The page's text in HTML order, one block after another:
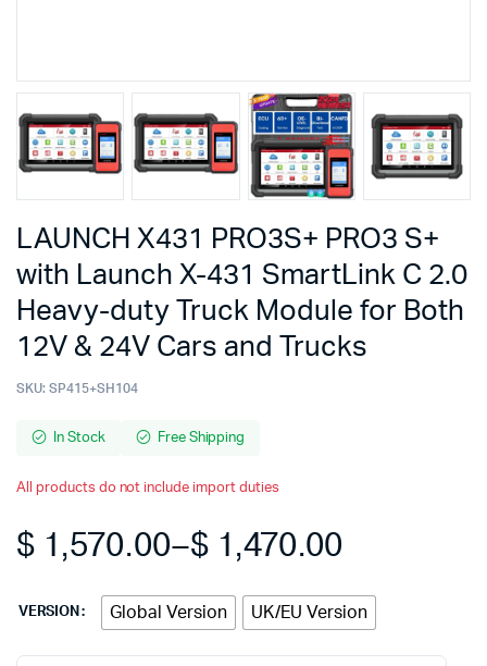
LAUNCH X431 PRO3S+ PRO3 S+
with Launch X-431 SmartLink C 2.0
Heavy-duty Truck Module for Both
12V & 24V Cars and Trucks
SKU: SP415+SH104
In Stock Free Shipping
All products do not include import duties
$1,470.00
–
$1,570.00
Price
range:
VERSION Global Version UK/EU Version